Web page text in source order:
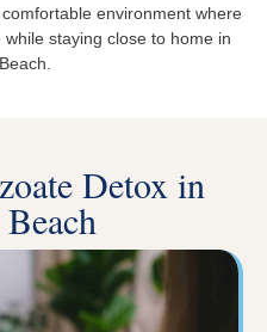
environment where
staying close to home in
Detox in